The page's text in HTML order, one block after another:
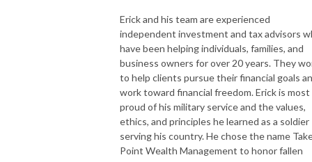
Erick and his team are experienced
independent investment and tax advisors
have been helping individuals, families, and
business owners for over 20 years. They
to help clients pursue their financial goals
work toward financial freedom. Erick is most
proud of his military service and the values,
ethics, and principles he learned as a soldier
serving his country. He chose the name
Point Wealth Management to honor fallen